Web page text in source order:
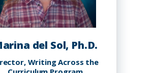
del Sol, Ph.D.
Writing Across the